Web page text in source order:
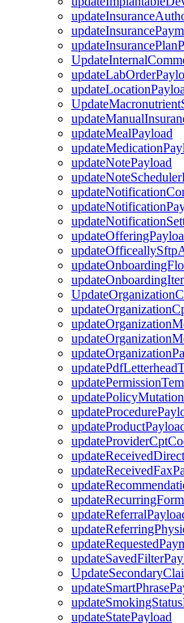
updateMealPayload
updateNotePayload
updateStatePayload